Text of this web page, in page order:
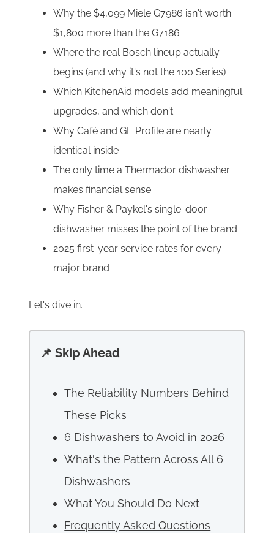
Why the $4,099 Miele G7986 isn't worth
$1,800 more than the G7186
Where the real Bosch lineup actually
begins (and why it's not the 100 Series)
Which KitchenAid models add meaningful
upgrades, and which don't
Why Café and GE Profile are nearly
identical inside
The only time a Thermador dishwasher
makes financial sense
Why Fisher & Paykel's single-door
dishwasher misses the point of the brand
2025 first-year service rates for every
major brand
Let's dive in.
📌 Skip Ahead
The Reliability Numbers Behind
These Picks
6 Dishwashers to Avoid in 2026
What's the Pattern Across All 6
Dishwashers
What You Should Do Next
Frequently Asked Questions